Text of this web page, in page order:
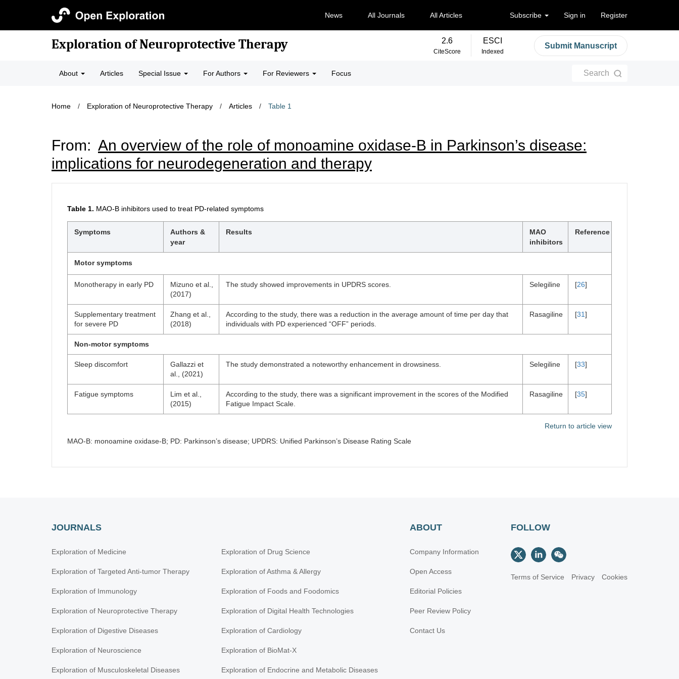
News All Journals All Articles Subscribe Sign in Register
Exploration of Neuroprotective Therapy 2.6
CiteScore
ESCI
Indexed
Submit Manuscript
About Articles Special Issue For Authors For Reviewers Focus Search
Home / Exploration of Neuroprotective Therapy / Articles / Table 1
From: An overview of the role of monoamine oxidase-B in Parkinson’s disease:
implications for neurodegeneration and therapy
Table 1. MAO-B inhibitors used to treat PD-related symptoms
Symptoms
Authors &
year
Results
MAO
inhibitors
Reference
Motor symptoms
Monotherapy in early PD
Mizuno et al.,
(2017)
The study showed improvements in UPDRS scores. Selegiline [26]
Supplementary treatment
for severe PD
Zhang et al.,
(2018)
According to the study, there was a reduction in the average amount of time per day that
individuals with PD experienced “OFF” periods.
Rasagiline [31]
Non-motor symptoms
Sleep discomfort
Gallazzi et
al., (2021)
The study demonstrated a noteworthy enhancement in drowsiness. Selegiline [33]
Fatigue symptoms
Lim et al.,
(2015)
According to the study, there was a significant improvement in the scores of the Modified
Fatigue Impact Scale.
Rasagiline [35]
Return to article view
MAO-B: monoamine oxidase-B; PD: Parkinson’s disease; UPDRS: Unified Parkinson’s Disease Rating Scale
JOURNALS
Exploration of Medicine
Exploration of Targeted Anti-tumor Therapy
Exploration of Immunology
Exploration of Neuroprotective Therapy
Exploration of Digestive Diseases
Exploration of Neuroscience
Exploration of Musculoskeletal Diseases
Exploration of Drug Science
Exploration of Asthma & Allergy
Exploration of Foods and Foodomics
Exploration of Digital Health Technologies
Exploration of Cardiology
Exploration of BioMat-X
Exploration of Endocrine and Metabolic Diseases
ABOUT
Company Information
Open Access
Editorial Policies
Peer Review Policy
Contact Us
FOLLOW
Terms of Service Privacy Cookies